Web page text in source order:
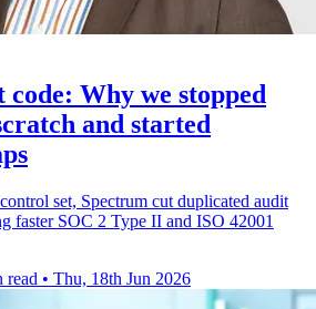
code: Why we stopped
and started
set, Spectrum cut duplicated audit
faster SOC 2 Type II and ISO 42001
read • Thu, 18th Jun 2026